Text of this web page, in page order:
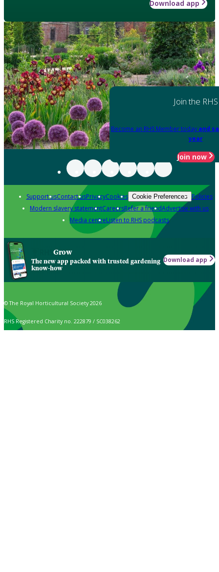
Download app
Join the RHS
Become an RHS Member today and
year
Join now
Support usContact usPrivacyCookies Cookie Preferences Policies
Modern slavery statementCareersRefer a friendAdvertise with us
Media centreListen to RHS podcasts
Grow
The new app packed with trusted gardening
know-how
Download app
© The Royal Horticultural Society 2026
RHS Registered Charity no. 222879 / SC038262